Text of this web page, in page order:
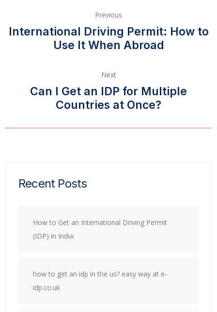
Previous
International Driving Permit: How to
Use It When Abroad
Next
Can I Get an IDP for Multiple
Countries at Once?
Recent Posts
How to Get an International Driving Permit
(IDP) in India:
how to get an idp in the us? easy way at e-
idp.co.uk